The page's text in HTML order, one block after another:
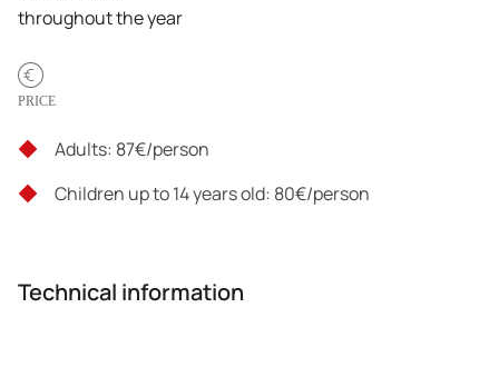
throughout the year
PRICE
Adults: 87€/person
Children up to 14 years old: 80€/person
Technical information